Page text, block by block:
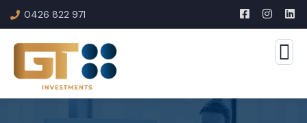
0426 822 971